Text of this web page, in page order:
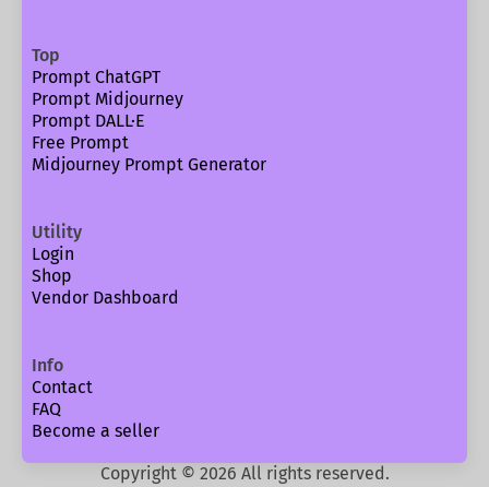
Top
Prompt ChatGPT
Prompt Midjourney
Prompt DALL·E
Free Prompt
Midjourney Prompt Generator
Utility
Login
Shop
Vendor Dashboard
Info
Contact
FAQ
Become a seller
Copyright © 2026 All rights reserved.